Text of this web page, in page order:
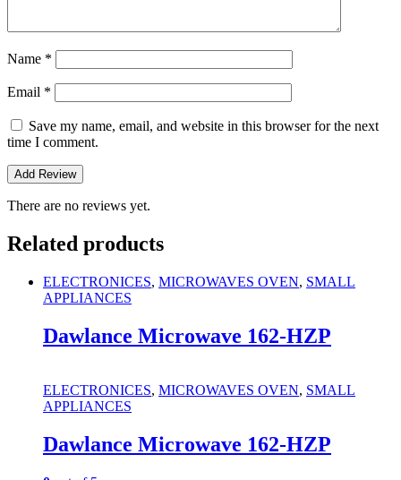
Name *
Email *
Save my name, email, and website in this browser for the next
time I comment.
There are no reviews yet.
Related products
ELECTRONICES, MICROWAVES OVEN, SMALL
APPLIANCES
Dawlance Microwave 162-HZP
ELECTRONICES, MICROWAVES OVEN, SMALL
APPLIANCES
Dawlance Microwave 162-HZP